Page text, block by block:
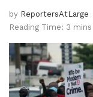
by ReportersAtLarge
Reading Time: 3 mins